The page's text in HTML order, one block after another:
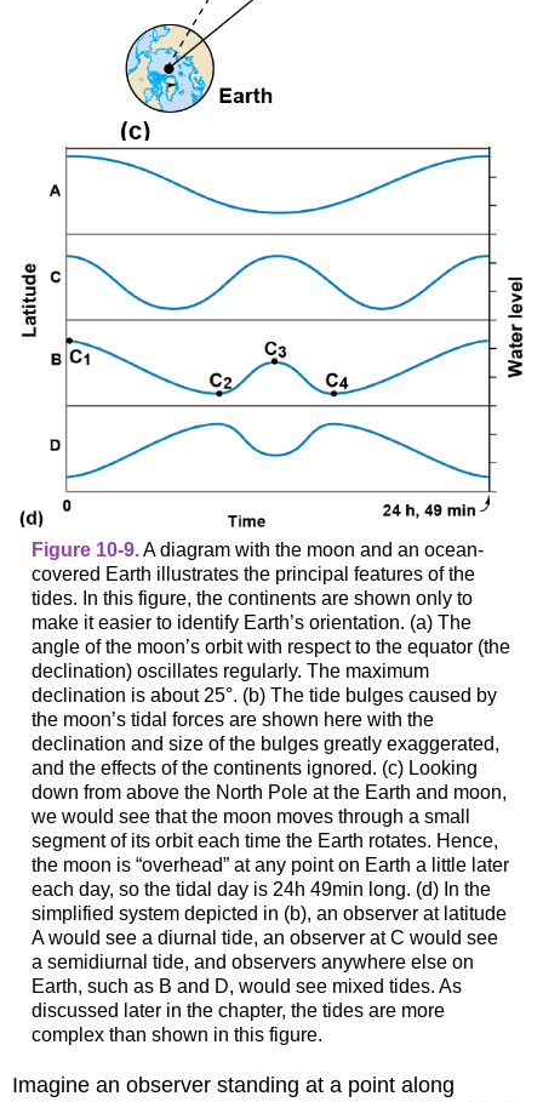
Figure 10-9.A diagram with the moon and an ocean-
covered Earth illustrates the principal features of the
tides. In this figure, the continents are shown only to
make it easier to identify Earth’s orientation. (a) The
angle of the moon’s orbit with respect to the equator (the
declination) oscillates regularly. The maximum
declination is about 25°. (b) The tide bulges caused by
the moon’s tidal forces are shown here with the
declination and size of the bulges greatly exaggerated,
and the effects of the continents ignored. (c) Looking
down from above the North Pole at the Earth and moon,
we would see that the moon moves through a small
segment of its orbit each time the Earth rotates. Hence,
the moon is “overhead” at any point on Earth a little later
each day, so the tidal day is 24h 49min long. (d) In the
simplified system depicted in (b), an observer at latitude
A would see a diurnal tide, an observer at C would see
a semidiurnal tide, and observers anywhere else on
Earth, such as B and D, would see mixed tides. As
discussed later in the chapter, the tides are more
complex than shown in this figure.
Imagine an observer standing at a point along